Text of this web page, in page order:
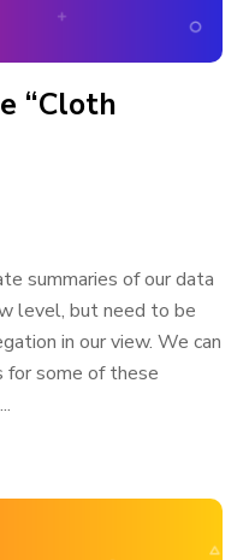
“Cloth
summaries of our data
level, but need to be
in our view. We can
for some of these